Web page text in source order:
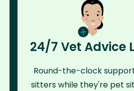
24/7 Vet Advice
Round-the-clock
sitters while they're pet